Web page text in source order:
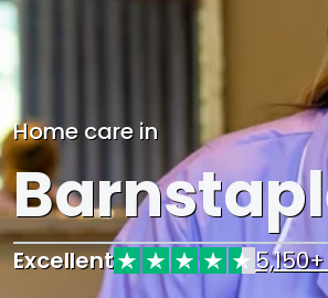
Home care in
Excellent